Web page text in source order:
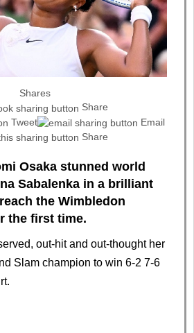
Shares
Share
Tweet
Email
Share
Osaka stunned world
Sabalenka in a brilliant
the Wimbledon
the first time.
out-hit and out-thought her
Slam champion to win 6-2 7-6